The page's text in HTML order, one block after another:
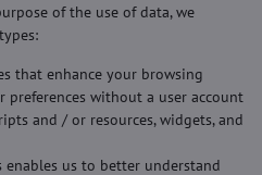
of the use of data, we
that enhance your browsing
preferences without a user account
and / or resources, widgets, and
enables us to better understand